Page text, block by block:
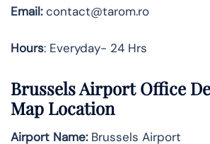
Email:contact@tarom.ro
Hours: Everyday- 24 Hrs
BrusselsAirport Office
Map Location
Airport Name:Brussels Airport